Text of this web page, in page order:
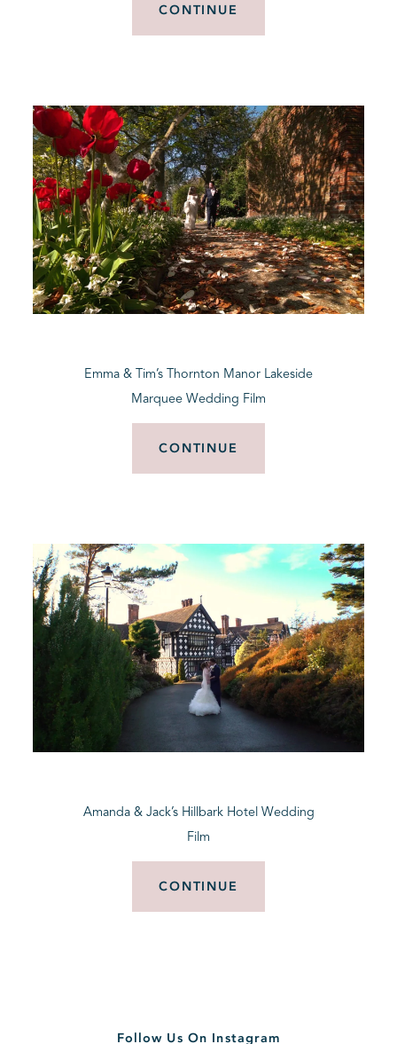
CONTINUE
Emma & Tim’s Thornton Manor Lakeside
Marquee Wedding Film
CONTINUE
Amanda & Jack’s Hillbark Hotel Wedding
Film
CONTINUE
Follow Us On Instagram